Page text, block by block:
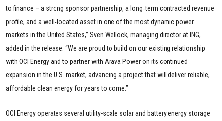
to finance – a strong sponsor partnership, a long‑term contracted revenue
profile, and a well‑located asset in one of the most dynamic power
markets in the United States,” Sven Wellock, managing director at ING,
added in the release. “We are proud to build on our existing relationship
with OCI Energy and to partner with Arava Power on its continued
expansion in the U.S. market, advancing a project that will deliver reliable,
affordable clean energy for years to come.”
OCI Energy operates several utility-scale solar and battery energy storage